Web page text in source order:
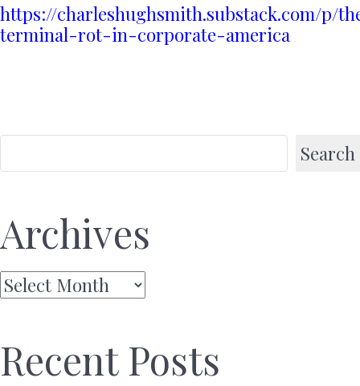
https://charleshughsmith.substack.com/p/
terminal-rot-in-corporate-america
Search
Archives
Archives
Recent Posts